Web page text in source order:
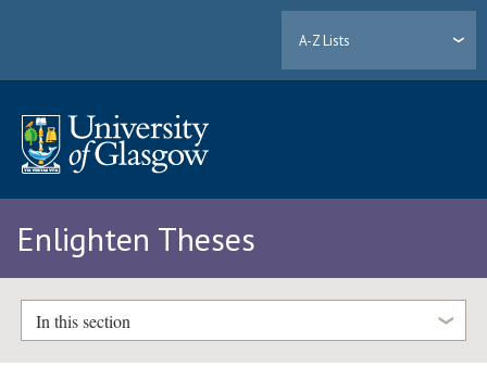
A-Z Lists
Enlighten Theses
In this section